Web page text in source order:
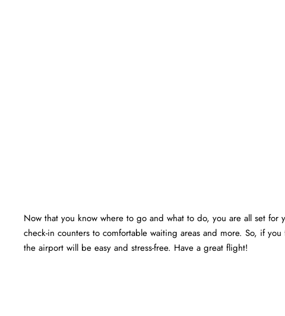
Now that you know where to go and what to do, you are all set
check-in counters to comfortable waiting areas and more. So, if
the airport will be easy and stress-free. Have a great flight!